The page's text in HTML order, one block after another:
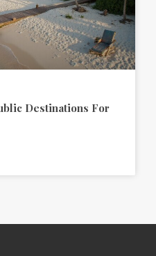
Destinations For